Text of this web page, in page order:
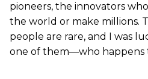
pioneers, the innovators
the world or make millions.
people are rare, and I was
one of them—who happens